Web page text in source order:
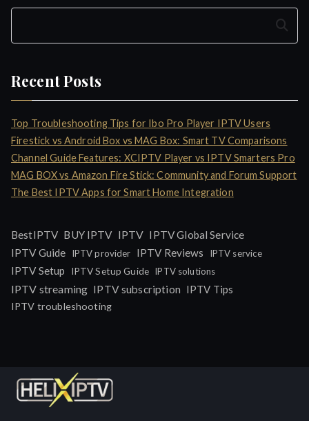
Search
Recent Posts
Top Troubleshooting Tips for Ibo Pro Player IPTV Users
Firestick vs Android Box vs MAG Box: Smart TV Comparisons
Channel Guide Features: XCIPTV Player vs IPTV Smarters Pro
MAG BOX vs Amazon Fire Stick: Community and Forum Support
The Best IPTV Apps for Smart Home Integration
BestIPTV BUY IPTV IPTV IPTV Global Service
IPTV Guide
IPTV provider IPTV Reviews IPTV service
IPTV Setup IPTV Setup Guide IPTV solutions
IPTV streaming IPTV subscription IPTV Tips
IPTV troubleshooting